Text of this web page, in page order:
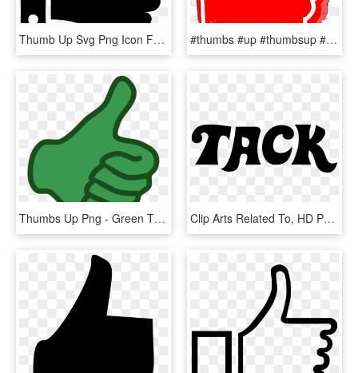
Thumb Up Svg Png Icon Free Download, Transparent Png #thumbs #up #thumbsup #red #white #freetoedit, HD Png Download
Thumbs Up Png - Green Thumb Clip Art, Transparent Png Clip Arts Related To, HD Png Download